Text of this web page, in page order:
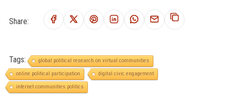
Share:
Tags:
global political research on virtual communities
online political participation
digital civic engagement
internet communities politics